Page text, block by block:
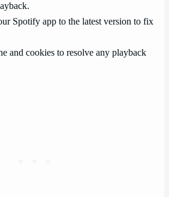
Spotify app to the latest version to fix
and cookies to resolve any playback